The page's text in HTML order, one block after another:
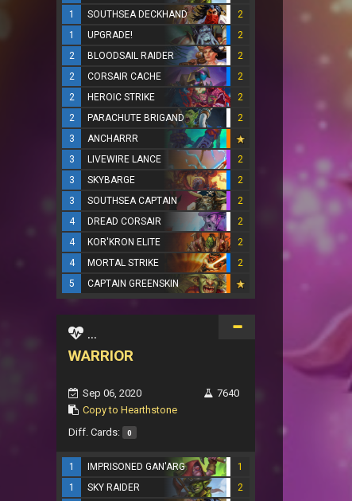
1
SOUTHSEA DECKHAND
2
1
UPGRADE!
2
2
BLOODSAIL RAIDER
2
2
CORSAIR CACHE
2
2
HEROIC STRIKE
2
2
PARACHUTE BRIGAND
2
3
ANCHARRR
3
LIVEWIRE LANCE
2
3
SKYBARGE
2
3
SOUTHSEA CAPTAIN
2
4
DREAD CORSAIR
2
4
KOR'KRON ELITE
2
4
MORTAL STRIKE
2
5
CAPTAIN GREENSKIN
...
WARRIOR
Sep 06, 2020
Copy to Hearthstone
7640
Diff. Cards: 0
1 IMPRISONED GAN'ARG
1
1
SKY RAIDER
2